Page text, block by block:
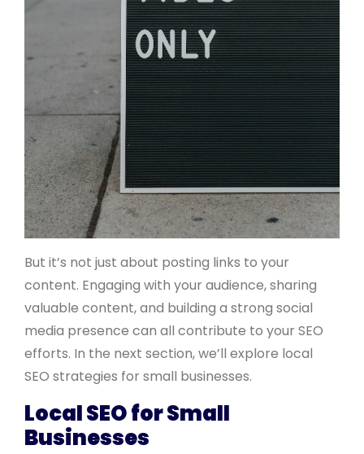
But it’s not just about posting links to your
content. Engaging with your audience, sharing
valuable content, and building a strong social
media presence can all contribute to your SEO
efforts. In the next section, we’ll explore local
SEO strategies for small businesses.
Local SEO for Small
Businesses